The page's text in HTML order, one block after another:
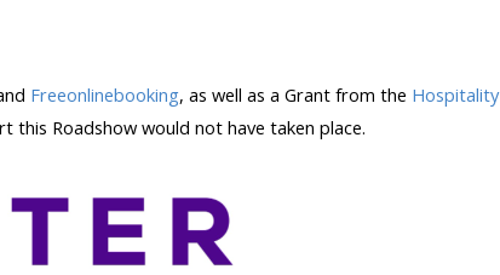
Freeonlinebooking, as well as a Grant from the Hospitality
this Roadshow would not have taken place.